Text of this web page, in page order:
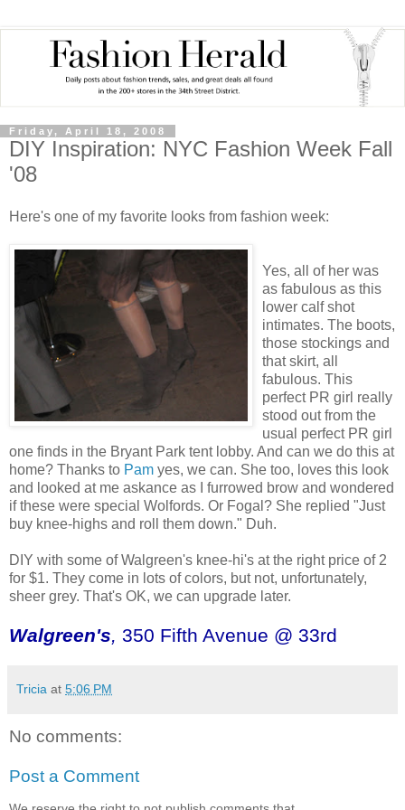
Friday, April 18, 2008
DIY Inspiration: NYC Fashion Week Fall
'08
Here's one of my favorite looks from fashion week:
Yes, all of her was
as fabulous as this
lower calf shot
intimates. The boots,
those stockings and
that skirt, all
fabulous. This
perfect PR girl really
stood out from the
usual perfect PR girl
one finds in the Bryant Park tent lobby. And can we do this at
home? Thanks to Pam yes, we can. She too, loves this look
and looked at me askance as I furrowed brow and wondered
if these were special Wolfords. Or Fogal? She replied "Just
buy knee-highs and roll them down." Duh.
DIY with some of Walgreen's knee-hi's at the right price of 2
for $1. They come in lots of colors, but not, unfortunately,
sheer grey. That's OK, we can upgrade later.
Walgreen's, 350 Fifth Avenue @ 33rd
Tricia at 5:06 PM
No comments:
Post a Comment